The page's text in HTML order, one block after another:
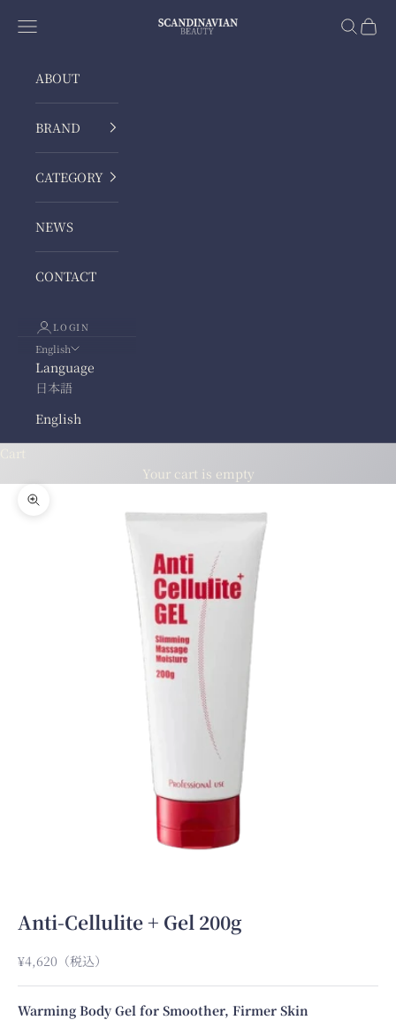
ScandinavianBeauty
Navigation menu Search
Cart
ABOUT
BRAND
CATEGORY
NEWS
CONTACT
LOGIN
English
Language
日本語
English
Your cart is empty
Zoom picture
Anti-Cellulite + Gel 200g
Sale price
¥4,620 （税込）
Warming Body Gel for Smoother, Firmer Skin